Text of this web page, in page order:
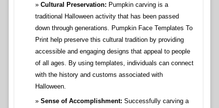
Cultural Preservation: Pumpkin carving is a
traditional Halloween activity that has been passed
down through generations. Pumpkin Face Templates To
Print help preserve this cultural tradition by providing
accessible and engaging designs that appeal to people
of all ages. By using templates, individuals can connect
with the history and customs associated with
Halloween.
Sense of Accomplishment: Successfully carving a